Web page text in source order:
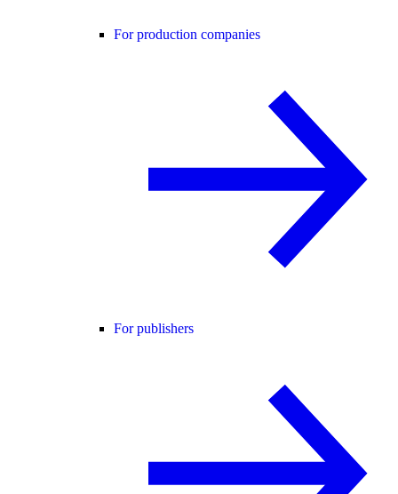
For production companies
For publishers